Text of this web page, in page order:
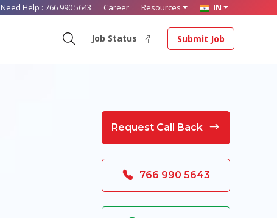
Need Help :766 990 5643 Career Resources IN
Job Status Submit Job
Request Call Back
766 990 5643